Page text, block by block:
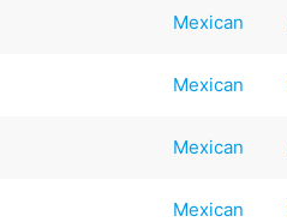
Mexican
Mexican
Mexican
Mexican